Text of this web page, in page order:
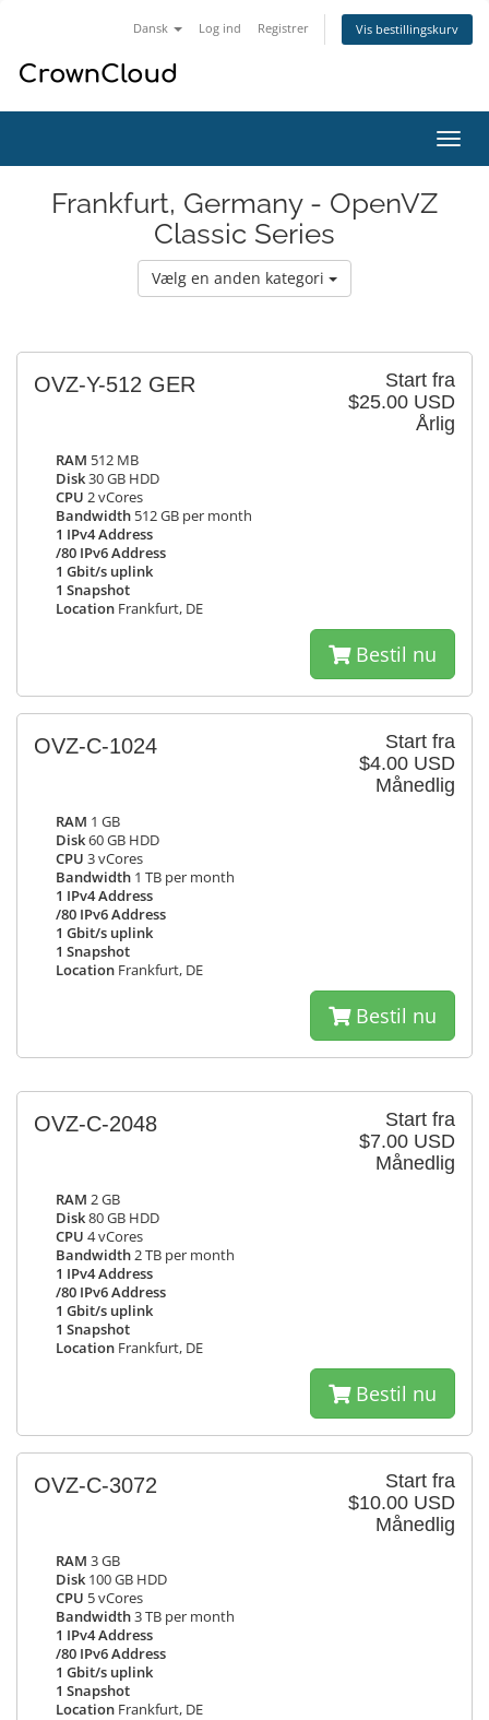
Dansk Log ind Registrer Vis bestillingskurv
Skift
Frankfurt, Germany - OpenVZ
Classic Series
Vælg en anden kategori
Start fra
$25.00 USD
Årlig
OVZ-Y-512 GER
RAM 512 MB
Disk30 GB HDD
CPU 2 vCores
Bandwidth 512 GB per month
1 IPv4 Address
/80 IPv6 Address
1 Gbit/s uplink
1 Snapshot
Location Frankfurt, DE
Bestil nu
Start fra
$4.00 USD
Månedlig
OVZ-C-1024
RAM 1 GB
Disk60 GB HDD
CPU 3 vCores
Bandwidth 1 TB per month
1 IPv4 Address
/80 IPv6 Address
1 Gbit/s uplink
1 Snapshot
Location Frankfurt, DE
Bestil nu
Start fra
$7.00 USD
Månedlig
OVZ-C-2048
RAM 2 GB
Disk80 GB HDD
CPU 4 vCores
Bandwidth2 TB per month
1 IPv4 Address
/80 IPv6 Address
1 Gbit/s uplink
1 Snapshot
Location Frankfurt, DE
Bestil nu
Start fra
$10.00 USD
Månedlig
OVZ-C-3072
RAM 3 GB
Disk 100 GB HDD
CPU 5 vCores
Bandwidth3 TB per month
1 IPv4 Address
/80 IPv6 Address
1 Gbit/s uplink
1 Snapshot
Location Frankfurt, DE